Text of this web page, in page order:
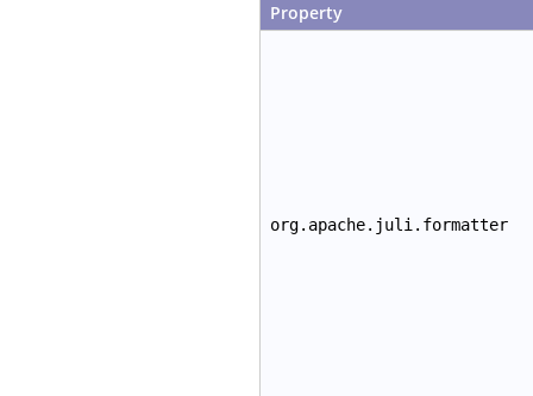
Property
org.apache.juli.formatter